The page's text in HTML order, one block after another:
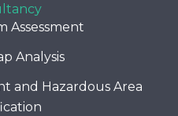
Assessment
Analysis
and Hazardous Area